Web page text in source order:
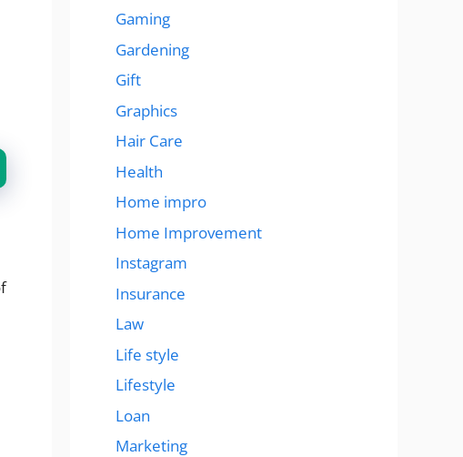
Gaming
Gardening
Gift
Graphics
Hair Care
Health
Home impro
Home Improvement
Instagram
Insurance
Law
Life style
Lifestyle
Loan
Marketing